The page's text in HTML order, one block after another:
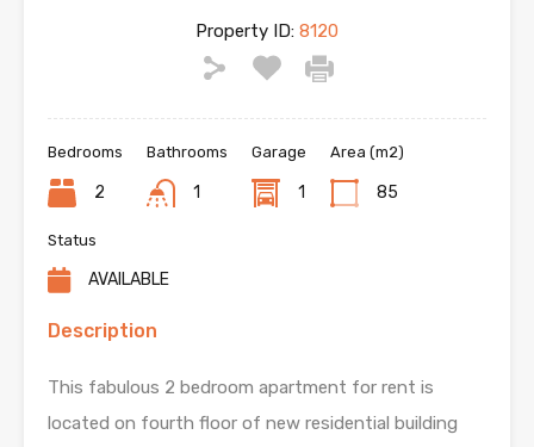
Property ID: 8120
Bedrooms
2
Bathrooms
1
Garage
1
Area (m2)
85
Status
AVAILABLE
Description
This fabulous 2 bedroom apartment for rent is
located on fourth floor of new residential building